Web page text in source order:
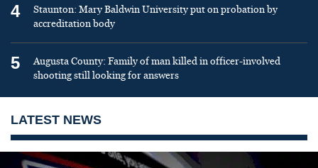
4
Staunton: Mary Baldwin University put on probation by
accreditation body
5
Augusta County: Family of man killed in officer-involved
shooting still looking for answers
LATEST NEWS